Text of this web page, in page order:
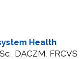
Health
DACZM, FRCVS